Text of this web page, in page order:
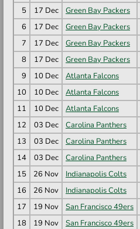
5
17 Dec Green Bay Packers
6
17 Dec Green Bay Packers
7
17 Dec Green Bay Packers
8
17 Dec Green Bay Packers
9
10 Dec Atlanta Falcons
10
10 Dec Atlanta Falcons
11
10 Dec Atlanta Falcons
12
03 Dec Carolina Panthers
13
03 Dec Carolina Panthers
14
03 Dec Carolina Panthers
15
26 Nov Indianapolis Colts
16
26 Nov Indianapolis Colts
17
19 Nov San Francisco 49ers
18
19 Nov San Francisco 49ers